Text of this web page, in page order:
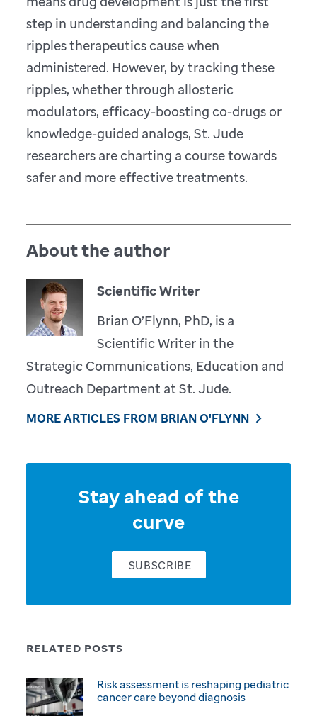
step in understanding and balancing the
ripples therapeutics cause when
administered. However, by tracking these
ripples, whether through allosteric
modulators, efficacy-boosting co-drugs or
knowledge-guided analogs, St. Jude
researchers are charting a course towards
safer and more effective treatments.
About the author
Scientific Writer
Brian O’Flynn, PhD, is a
Scientific Writer in the
Strategic Communications, Education and
Outreach Department at St. Jude.
MORE ARTICLES FROM BRIAN O'FLYNN
RELATED POSTS
Risk assessment is reshaping pediatric
cancer care beyond diagnosis
Stay ahead of the
curve
SUBSCRIBE